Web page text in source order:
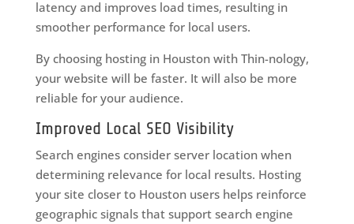
latency and improves load times, resulting in
smoother performance for local users.
By choosing hosting in Houston with Thin-nology,
your website will be faster. It will also be more
reliable for your audience.
Improved Local SEO Visibility
Search engines consider server location when
determining relevance for local results. Hosting
your site closer to Houston users helps reinforce
geographic signals that support search engine